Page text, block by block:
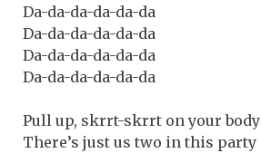
Da-da-da-da-da-da
Da-da-da-da-da-da
Da-da-da-da-da-da
Da-da-da-da-da-da
Pull up, skrrt-skrrt on your body
There’s just us two in this party